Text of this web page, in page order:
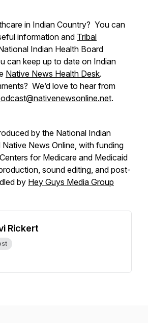
in Indian Country? You can
information and Tribal
Indian Health Board
can keep up to date on Indian
Native News Health Desk.
We’d love to hear from
.
by the National Indian
News Online, with funding
for Medicare and Medicaid
sound editing, and post-
by Hey Guys Media Group
Rickert